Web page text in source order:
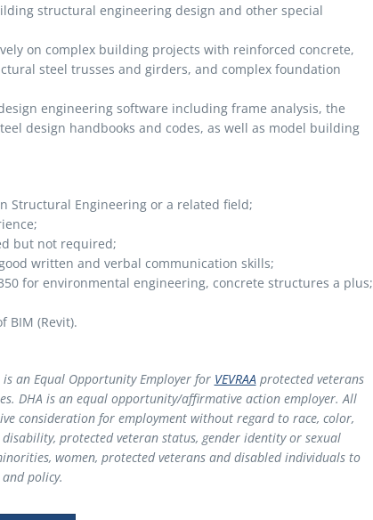
structural engineering design and other special
on complex building projects with reinforced concrete,
steel trusses and girders, and complex foundation
engineering software including frame analysis, the
design handbooks and codes, as well as model building
Structural Engineering or a related field;
but not required;
written and verbal communication skills;
for environmental engineering, concrete structures a plus;
BIM (Revit).
an Equal Opportunity Employer for VEVRAA protected veterans
DHA is an equal opportunity/affirmative action employer. All
consideration for employment without regard to race, color,
protected veteran status, gender identity or sexual
women, protected veterans and disabled individuals to
and policy.